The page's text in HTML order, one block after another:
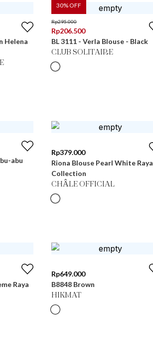
Helena
30% OFF
Rp295.000
Rp206.500
BL 3111 - Verla Blouse - Black
CLUB SOLITAIRE
abu
Rp379.000
Riona Blouse Pearl White Raya
Collection
CHÂLE OFFICIAL
Raya
Rp649.000
B8848 Brown
HIKMAT